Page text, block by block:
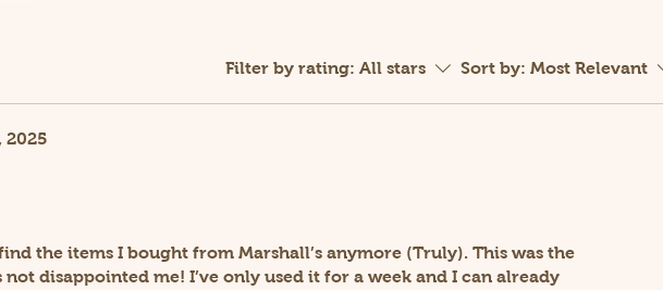
Filter by rating: All stars Sort by: Most Relevant
2025
the items I bought from Marshall’s anymore (Truly). This was the
disappointed me! I’ve only used it for a week and I can already